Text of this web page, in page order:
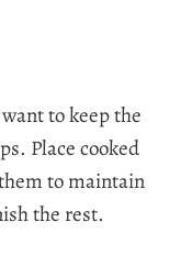
to keep the
Place cooked
to maintain
the rest.